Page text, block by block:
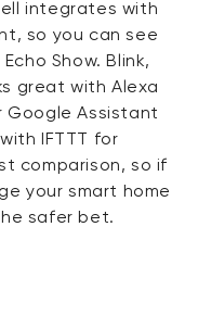
integrates with
so you can see
Show. Blink,
great with Alexa
Assistant
IFTTT for
comparison, so if
your smart home
safer bet.